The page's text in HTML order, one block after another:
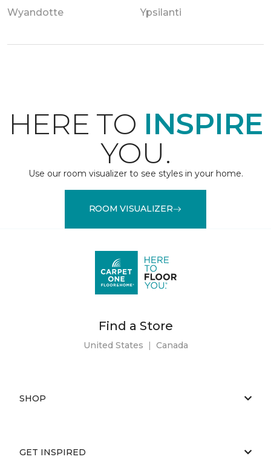
Wyandotte Ypsilanti
HERE TO INSPIRE
YOU.
Use our room visualizer to see styles in your home.
ROOM VISUALIZER
Find a Store
United States | Canada
SHOP
GET INSPIRED